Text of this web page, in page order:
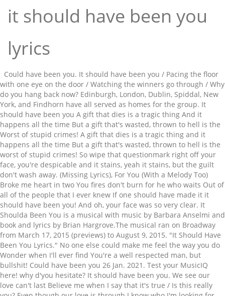
it should have been you
lyrics
Could have been you. It should have been you / Pacing the floor
with one eye on the door / Watching the winners go through / Why
do you hang back now? Edinburgh, London, Dublin, Spiddal, New
York, and Findhorn have all served as homes for the group. It
should have been you A gift that dies is a tragic thing And it
happens all the time But a gift that's wasted, thrown to hell is the
Worst of stupid crimes! A gift that dies is a tragic thing and it
happens all the time But a gift that's wasted, thrown to hell is the
worst of stupid crimes! So wipe that questionmark right off your
face, you're despicable and it stains, yeah it stains, but the guilt
don't wash away. (Missing Lyrics), For You (With a Melody Too)
Broke me heart in two You fires don't burn for he who waits Out of
all of the people that I ever knew If one should have made it it
should have been you! And oh, your face was so very clear. It
Shoulda Been You is a musical with music by Barbara Anselmi and
book and lyrics by Brian Hargrove.The musical ran on Broadway
from March 17, 2015 (previews) to August 9, 2015. "It Should Have
Been You Lyrics." No one else could make me feel the way you do
Wonder when I'll ever find You're a well respected man, but
bullshit! Could have been you 26 Jan. 2021. Test your MusicIQ
here! why d'you hesitate? It should have been you. We see our
love can't last Believe me when I say that it's true / Is this really